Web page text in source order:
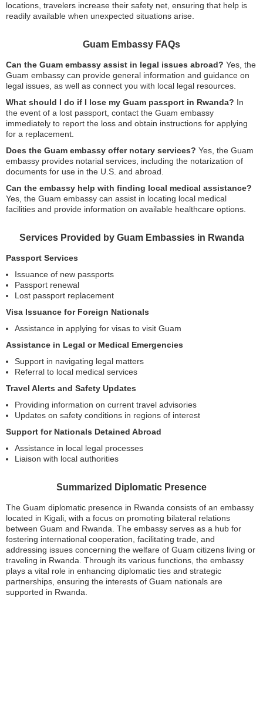
locations, travelers increase their safety net, ensuring that help is
readily available when unexpected situations arise.
Guam Embassy FAQs
Can the Guam embassy assist in legal issues abroad? Yes, the
Guam embassy can provide general information and guidance on
legal issues, as well as connect you with local legal resources.
What should I do if I lose my Guam passport in Rwanda? In
the event of a lost passport, contact the Guam embassy
immediately to report the loss and obtain instructions for applying
for a replacement.
Does the Guam embassy offer notary services? Yes, the Guam
embassy provides notarial services, including the notarization of
documents for use in the U.S. and abroad.
Can the embassy help with finding local medical assistance?
Yes, the Guam embassy can assist in locating local medical
facilities and provide information on available healthcare options.
Services Provided by Guam Embassies in Rwanda
Passport Services
Issuance of new passports
Passport renewal
Lost passport replacement
Visa Issuance for Foreign Nationals
Assistance in applying for visas to visit Guam
Assistance in Legal or Medical Emergencies
Support in navigating legal matters
Referral to local medical services
Travel Alerts and Safety Updates
Providing information on current travel advisories
Updates on safety conditions in regions of interest
Support for Nationals Detained Abroad
Assistance in local legal processes
Liaison with local authorities
Summarized Diplomatic Presence
The Guam diplomatic presence in Rwanda consists of an embassy
located in Kigali, with a focus on promoting bilateral relations
between Guam and Rwanda. The embassy serves as a hub for
fostering international cooperation, facilitating trade, and
addressing issues concerning the welfare of Guam citizens living or
traveling in Rwanda. Through its various functions, the embassy
plays a vital role in enhancing diplomatic ties and strategic
partnerships, ensuring the interests of Guam nationals are
supported in Rwanda.